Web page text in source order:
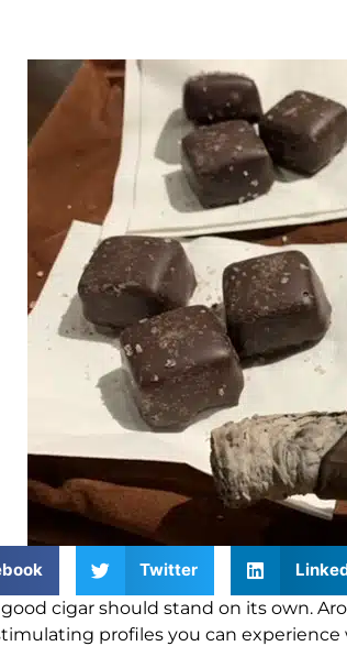
Twitter
good cigar should stand on its own.
profiles you can